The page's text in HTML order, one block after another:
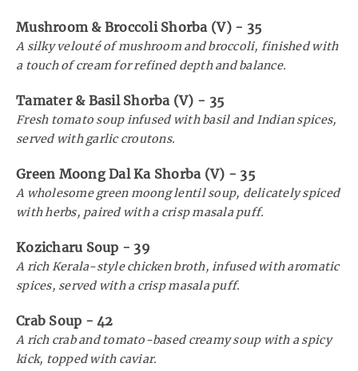
Mushroom & Broccoli Shorba (V) - 35
A silky velouté of mushroom and broccoli, finished with
a touch of cream for refined depth and balance.
Tamater & Basil Shorba (V) - 35
Fresh tomato soup infused with basil and Indian spices,
served with garlic croutons.
Green Moong Dal Ka Shorba (V) - 35
A wholesome green moong lentil soup, delicately spiced
with herbs, paired with a crisp masala puff.
Kozicharu Soup - 39
A rich Kerala-style chicken broth, infused with aromatic
spices, served with a crisp masala puff.
Crab Soup - 42
A rich crab and tomato-based creamy soup with a spicy
kick, topped with caviar.